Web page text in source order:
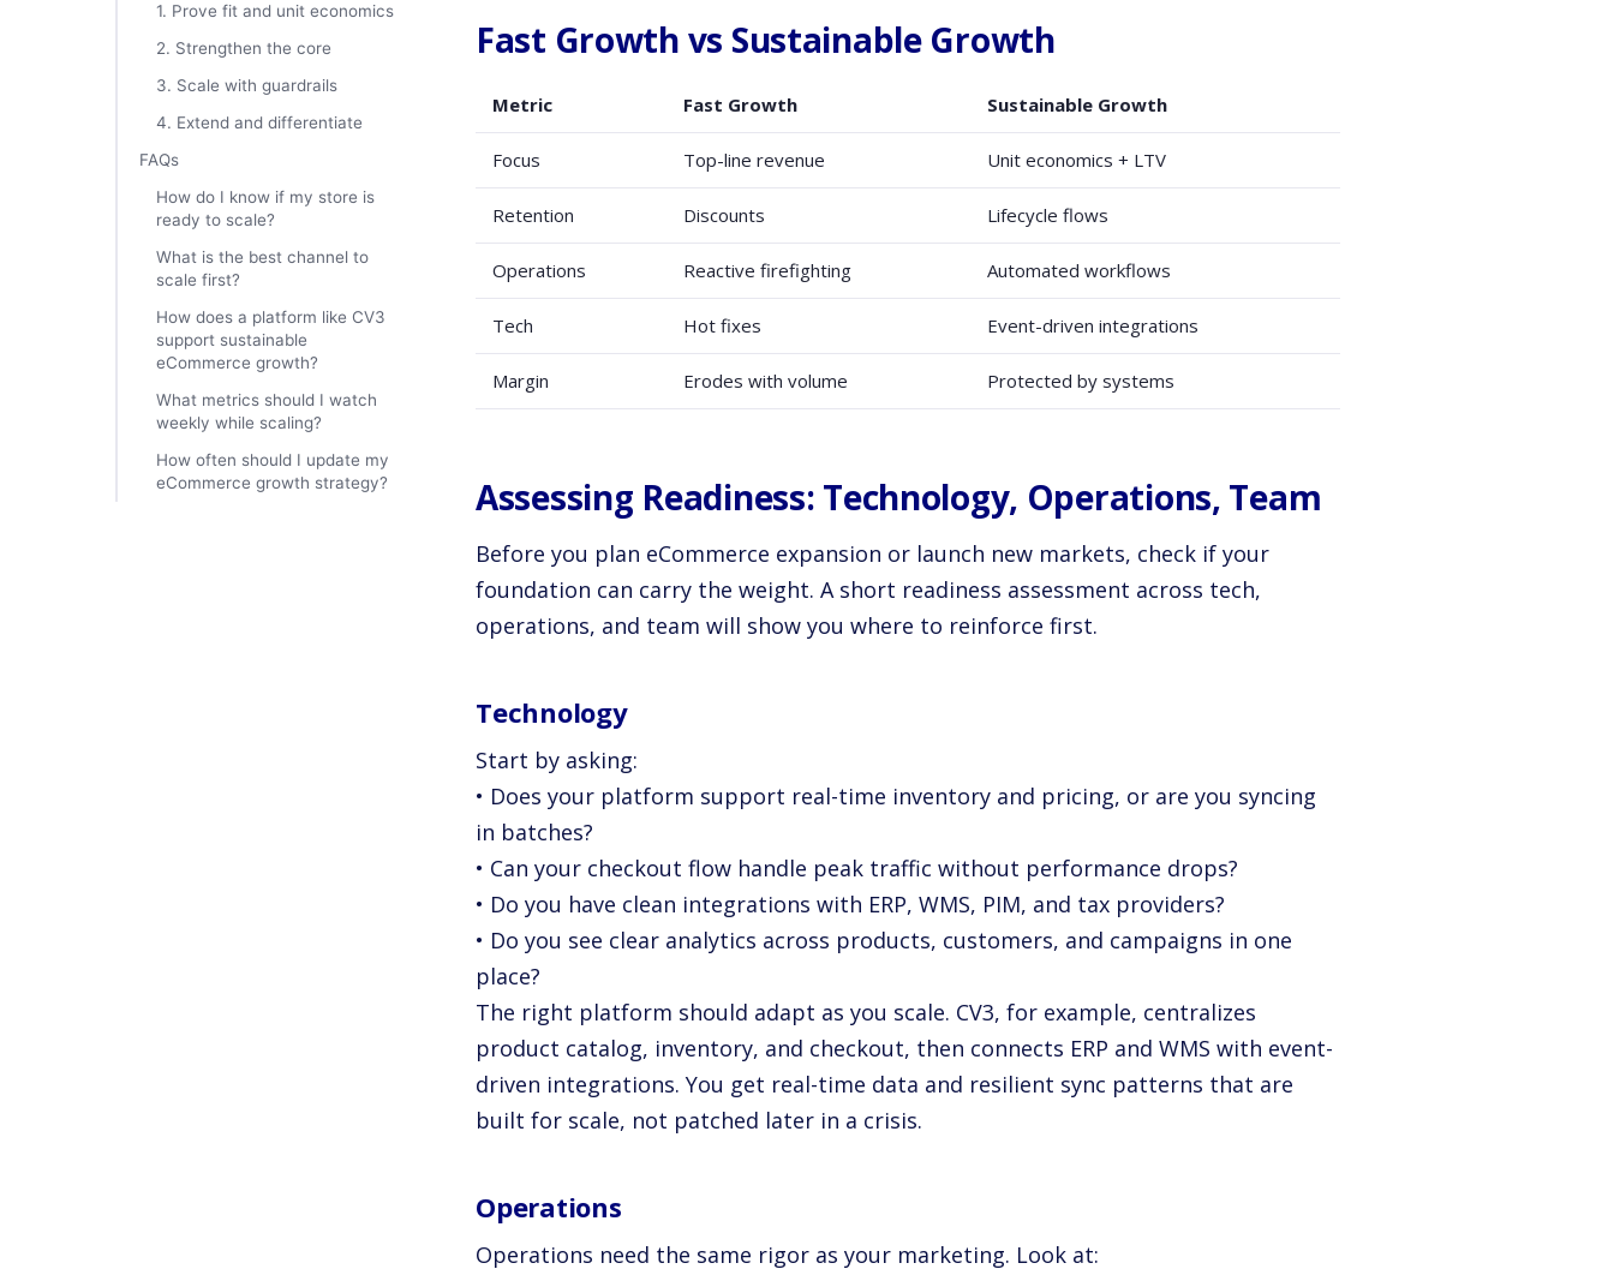
1. Prove fit and unit economics
2. Strengthen the core
3. Scale with guardrails
4. Extend and differentiate
FAQs
How do I know if my store is
ready to scale?
What is the best channel to
scale first?
How does a platform like CV3
support sustainable
eCommerce growth?
What metrics should I watch
weekly while scaling?
How often should I update my
eCommerce growth strategy?
Fast Growth vs Sustainable Growth
Metric Fast Growth Sustainable Growth
Focus Top-line revenue Unit economics + LTV
Retention Discounts Lifecycle flows
Operations Reactive firefighting Automated workflows
Tech Hot fixes Event-driven integrations
Margin Erodes with volume Protected by systems
Assessing Readiness: Technology, Operations, Team
Before you plan eCommerce expansion or launch new markets, check if your
foundation can carry the weight. A short readiness assessment across tech,
operations, and team will show you where to reinforce first.
Technology
Start by asking:
• Does your platform support real-time inventory and pricing, or are you syncing
in batches?
• Can your checkout flow handle peak traffic without performance drops?
• Do you have clean integrations with ERP, WMS, PIM, and tax providers?
• Do you see clear analytics across products, customers, and campaigns in one
place?
The right platform should adapt as you scale. CV3, for example, centralizes
product catalog, inventory, and checkout, then connects ERP and WMS with event-
driven integrations. You get real-time data and resilient sync patterns that are
built for scale, not patched later in a crisis.
Operations
Operations need the same rigor as your marketing. Look at: